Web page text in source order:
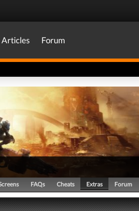
Articles Forum
FAQs Cheats Extras Forum